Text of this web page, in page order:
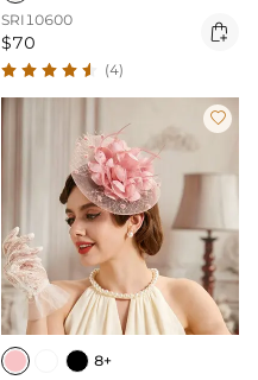
SRI10600
$70 
(4)

8+